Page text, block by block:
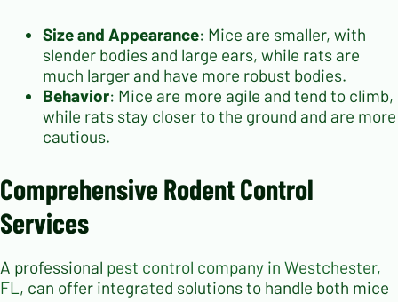
Size and Appearance: Mice are smaller, with
slender bodies and large ears, while rats are
much larger and have more robust bodies.
Behavior: Mice are more agile and tend to climb,
while rats stay closer to the ground and are more
cautious.
Comprehensive Rodent Control
Services
A professional pest control company in Westchester,
FL, can offer integrated solutions to handle both mice